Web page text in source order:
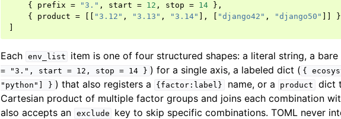
{
prefix = "3." , start = 12 , stop = 14
},
{
product = "3.12" , "3.13" , "3.14" ], "django42" , "django50"
Each env_list item is one of four structured shapes: a literal string, a
=
"3.", start = 12, stop = 14 } ) for a single axis, a labeled dict ( {
"python"]
} ) that also registers a {factor:label} name, or a product
dict
Cartesian product of multiple factor groups and joins each combination
also accepts an exclude
key to skip specific combinations. TOML never